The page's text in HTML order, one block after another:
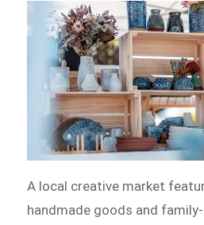
A local creative market
handmade goods and